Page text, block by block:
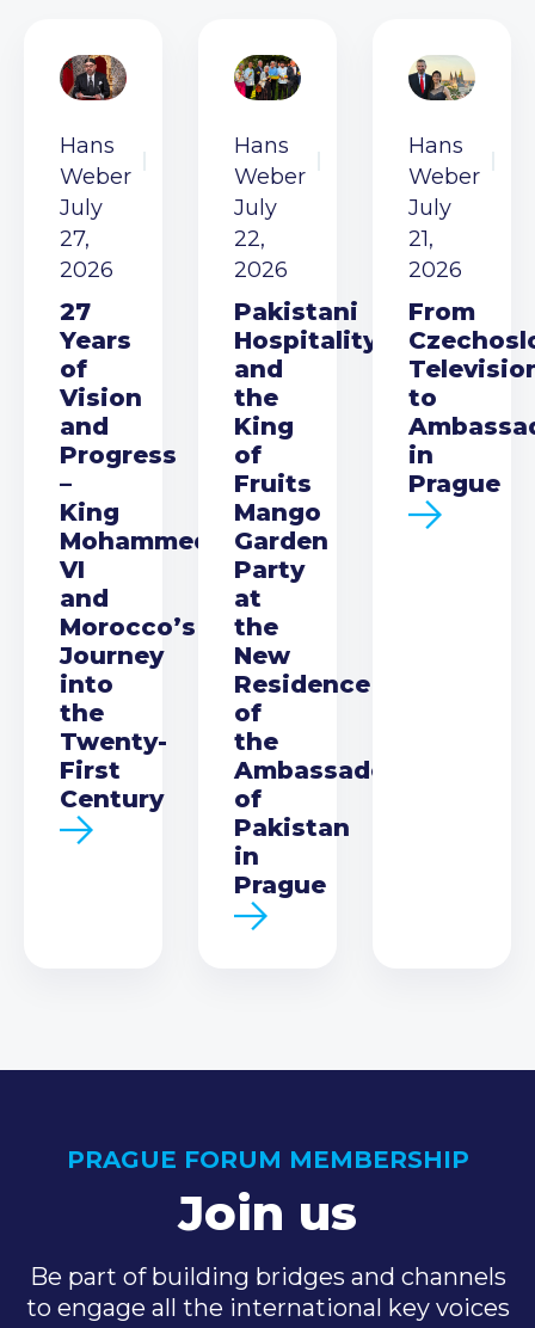
Hans
Weber
July
27,
2026
27
Years
of
Vision
and
Progress
–
King
Mohammed
VI
and
Morocco’s
Journey
into
the
Twenty-
First
Century
Hans
Weber
July
22,
2026
Pakistani
Hospitality
and
the
King
of
Fruits
Mango
Garden
Party
at
the
New
Residence
of
the
Ambassador
of
Pakistan
in
Prague
Hans
Weber
July
21,
2026
From
to
in
Prague
PRAGUE FORUM MEMBERSHIP
Join us
Be part of building bridges and channels
to engage all the international key voices